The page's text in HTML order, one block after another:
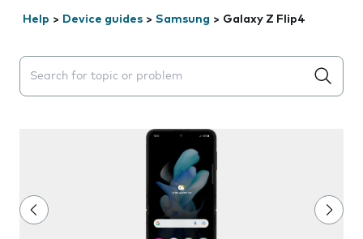
Help > Device guides > Samsung > Galaxy Z Flip4
Search suggestions will appear below the field as you